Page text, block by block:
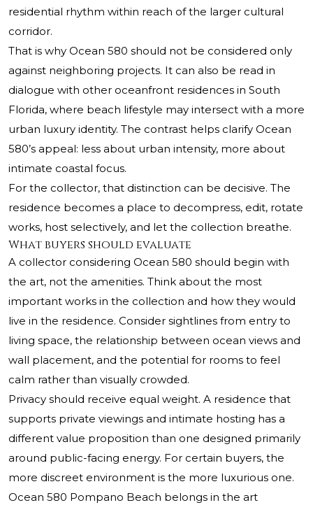
residential rhythm within reach of the larger cultural
corridor.
That is why Ocean 580 should not be considered only
against neighboring projects. It can also be read in
dialogue with other oceanfront residences in South
Florida, where beach lifestyle may intersect with a more
urban luxury identity. The contrast helps clarify Ocean
580’s appeal: less about urban intensity, more about
intimate coastal focus.
For the collector, that distinction can be decisive. The
residence becomes a place to decompress, edit, rotate
works, host selectively, and let the collection breathe.
What buyers should evaluate
A collector considering Ocean 580 should begin with
the art, not the amenities. Think about the most
important works in the collection and how they would
live in the residence. Consider sightlines from entry to
living space, the relationship between ocean views and
wall placement, and the potential for rooms to feel
calm rather than visually crowded.
Privacy should receive equal weight. A residence that
supports private viewings and intimate hosting has a
different value proposition than one designed primarily
around public-facing energy. For certain buyers, the
more discreet environment is the more luxurious one.
Ocean 580 Pompano Beach belongs in the art